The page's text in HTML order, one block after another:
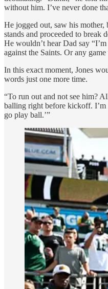
without him. I’ve never done
He jogged out, saw his mother,
stands and proceeded to break
He wouldn’t hear Dad say
against the Saints. Or any
In this exact moment, Jones
words just one more time.
“To run out and not see him?
balling right before kickoff. I’m
go play ball.’”